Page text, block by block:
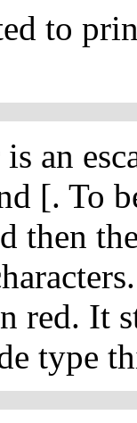
to
an
[. To
then
red. It
type